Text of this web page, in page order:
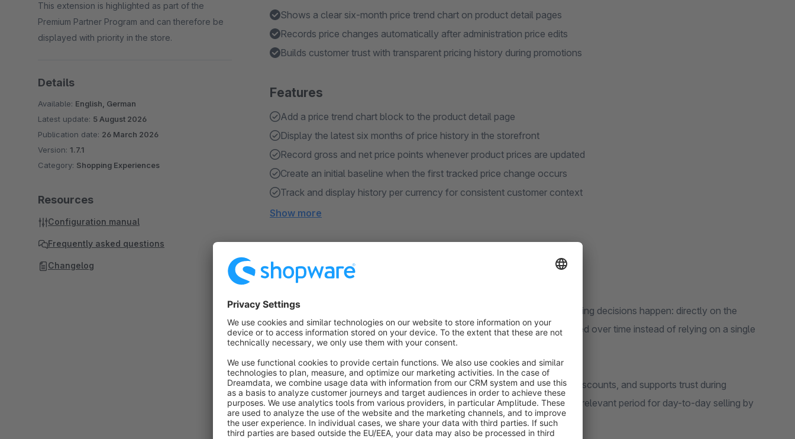
Shows a clear six-month price trend chart on product detail pages
Records price changes automatically after administration price edits
Builds customer trust with transparent pricing history during promotions
Features
Add a price trend chart block to the product detail page
Display the latest six months of price history in the storefront
Record gross and net price points whenever product prices are updated
Create an initial baseline when the first tracked price change occurs
Track and display history per currency for consistent customer context
Show more
About the Extension
Product Price Trend Timeline makes price development visible where buying decisions happen: directly on the
product detail page. Customers can review how a product price has moved over time instead of relying on a single
current price point.
This creates more transparency in promotions, helps explain temporary discounts, and supports trust during
comparison-heavy purchase journeys. The timeline focuses on the most relevant period for day-to-day selling by
showing the latest six months.
This extension is highlighted as part of the
Premium Partner Program and can therefore be
displayed with priority in the store.
Details
Available: English, German
Latest update: 5 August 2026
Publication date: 26 March 2026
Version: 1.7.1
Category: Shopping Experiences
Resources
Configuration manual
Frequently asked questions
Changelog